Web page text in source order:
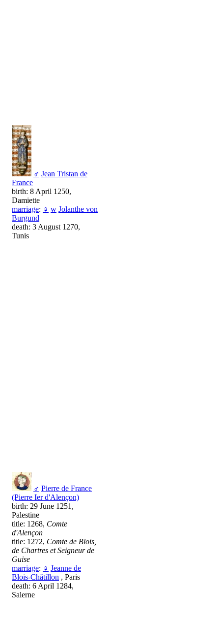
♂ Jean Tristan de
France
birth: 8 April 1250,
Damiette
marriage: ♀ w Jolanthe von
Burgund
death: 3 August 1270,
Tunis
♂ Pierre de France
(Pierre Ier d'Alençon)
birth: 29 June 1251,
Palestine
title: 1268, Comte
d'Alençon
title: 1272, Comte de Blois,
de Chartres et Seigneur de
Guise
marriage: ♀ Jeanne de
Blois-Châtillon , Paris
death: 6 April 1284,
Salerne